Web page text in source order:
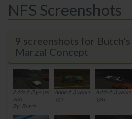
NFS Screenshots
9 screenshots for
Marzal Concept
Added: 3 years
ago
By: Butch
Added: 3 years
ago
Added: 3 years
ago